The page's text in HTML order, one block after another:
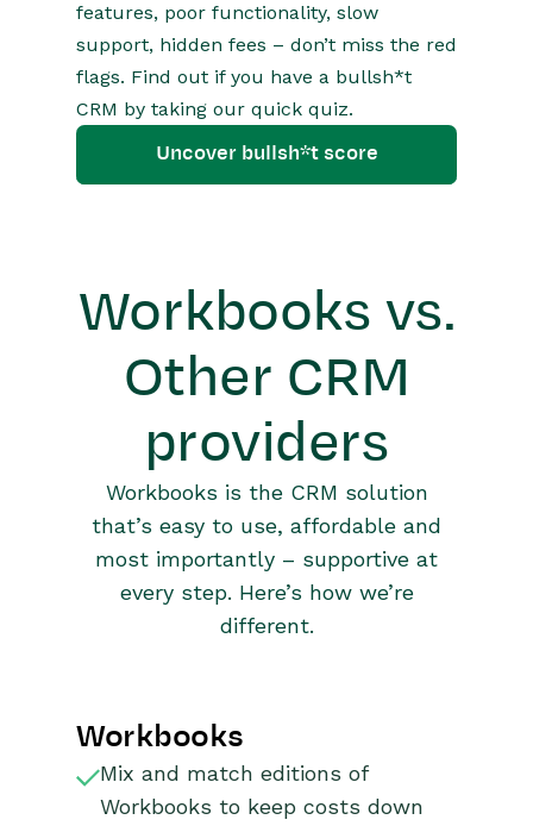
features, poor functionality, slow
support, hidden fees – don’t miss the red
flags. Find out if you have a bullsh*t
CRM by taking our quick quiz.
Uncover bullsh*t score
Workbooks vs.
Other CRM
providers
Workbooks is the CRM solution
that’s easy to use, affordable and
most importantly – supportive at
every step. Here’s how we’re
different.
Workbooks
Mix and match editions of
Workbooks to keep costs down